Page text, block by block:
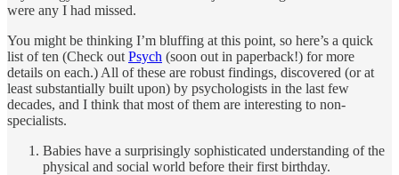
were any I had missed.
You might be thinking I’m bluffing at this point, so here’s a quick
list of ten (Check out Psych (soon out in paperback!) for more
details on each.) All of these are robust findings, discovered (or at
least substantially built upon) by psychologists in the last few
decades, and I think that most of them are interesting to non-
specialists.
Babies have a surprisingly sophisticated understanding of the
physical and social world before their first birthday.